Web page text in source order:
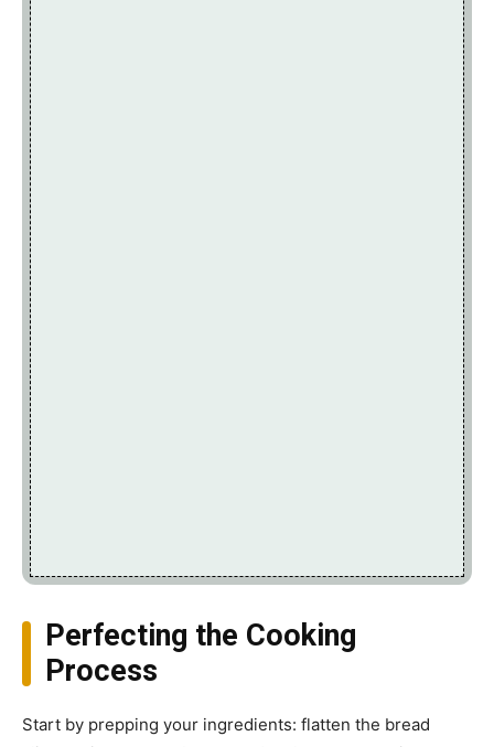
Perfecting the Cooking
Process
Start by prepping your ingredients: flatten the bread